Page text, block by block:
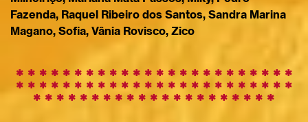
Fazenda, Raquel Ribeiro dos Santos, Sandra Marina
Magano, Sofia, Vânia Rovisco, Zico
✱ ✱ ✱ ✱ ✱ ✱ ✱ ✱ ✱ ✱ ✱ ✱ ✱ ✱ ✱ ✱ ✱ ✱ ✱ ✱ ✱ ✱ ✱ ✱
✱ ✱ ✱ ✱ ✱ ✱ ✱ ✱ ✱ ✱ ✱ ✱ ✱ ✱ ✱ ✱ ✱ ✱ ✱ ✱ ✱ ✱ ✱ ✱
✱ ✱ ✱ ✱ ✱ ✱ ✱ ✱ ✱ ✱ ✱ ✱ ✱ ✱ ✱ ✱ ✱ ✱ ✱ ✱ ✱